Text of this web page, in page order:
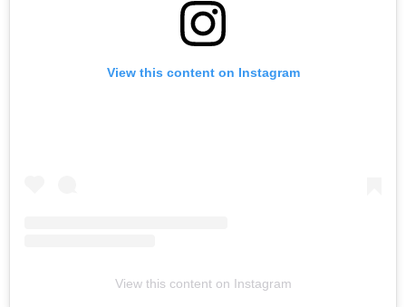
View this content on Instagram
View this content on Instagram